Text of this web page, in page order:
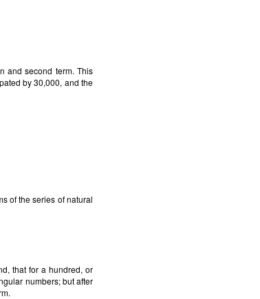
and second term. This
by 30,000, and the
of the series of natural
that for a hundred, or
numbers; but after